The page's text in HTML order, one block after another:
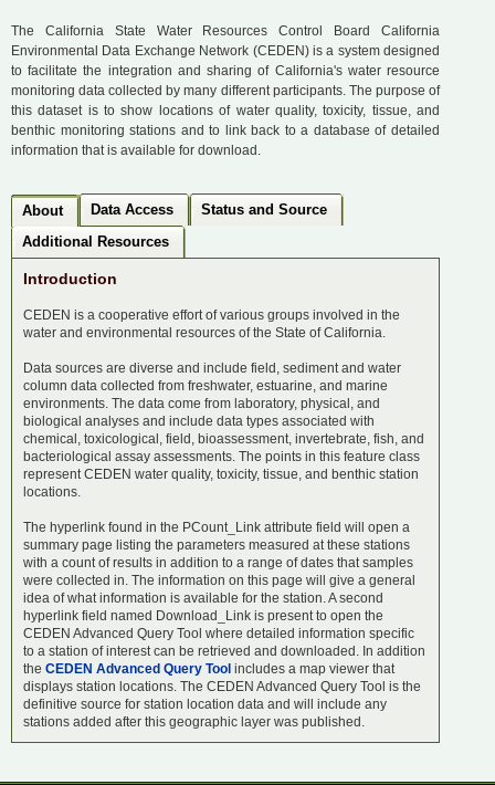
The California State Water Resources Control Board California
Environmental Data Exchange Network (CEDEN) is a system designed
to facilitate the integration and sharing of California's water resource
monitoring data collected by many different participants. The purpose of
this dataset is to show locations of water quality, toxicity, tissue, and
benthic monitoring stations and to link back to a database of detailed
information that is available for download.
About Data Access
Status and Source
Additional Resources
Introduction
CEDEN is a cooperative effort of various groups involved in the
water and environmental resources of the State of California.
Data sources are diverse and include field, sediment and water
column data collected from freshwater, estuarine, and marine
environments. The data come from laboratory, physical, and
biological analyses and include data types associated with
chemical, toxicological, field, bioassessment, invertebrate, fish, and
bacteriological assay assessments. The points in this feature class
represent CEDEN water quality, toxicity, tissue, and benthic station
locations.
The hyperlink found in the PCount_Link attribute field will open a
summary page listing the parameters measured at these stations
with a count of results in addition to a range of dates that samples
were collected in. The information on this page will give a general
idea of what information is available for the station. A second
hyperlink field named Download_Link is present to open the
CEDEN Advanced Query Tool where detailed information specific
to a station of interest can be retrieved and downloaded. In addition
the CEDEN Advanced Query Tool includes a map viewer that
displays station locations. The CEDEN Advanced Query Tool is the
definitive source for station location data and will include any
stations added after this geographic layer was published.